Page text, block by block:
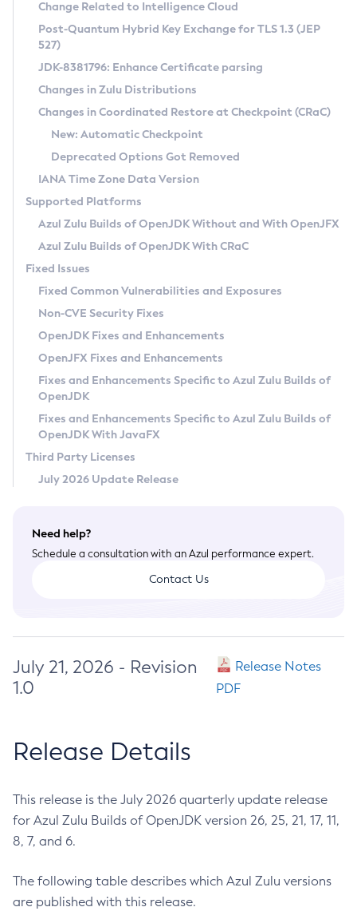
Supported (Zulu SA) on Linux
DEB
RPM
APK
Docker
Chainguard Docker
Free Distribution (Zulu CA) on Linux
DEB
RPM
APK
TAR.GZ
Docker
Paketo Buildpacks
Installing on Windows
Installing on macOS
Using SDKMAN! on Linux and macOS
Using Azul Metadata API
Updating Azul Zulu
Uninstalling Azul Zulu
Windows
macOS
Linux
Other Distributions
Managing Multiple Azul Zulu Versions
Windows
macOS
Linux
CVE and Version Search
CVE Search Tool
CVE History Tool
Version Search Tool
Commercial Compatibility Kit
IcedTea-Web
About IcedTea-Web
Release Notes
Download and Installation
How to Use IcedTea-Web
How to Use Deployment Ruleset
Configuration Options
Detailed Info
Versioning and Naming Conventions
Configuring Security Providers
Migrating Discovery to Metadata API
Timezone Updater
Incubator and Preview Features
Using Java Flight Recorder
FIPS integration in Zulu
Coordinated Restore at Checkpoint
(CRaC)
GC Log Analyzer
Azul Mission Control
Legal Notice
Privacy Policy
Legal
Terms of Use
Change Related to Intelligence Cloud
Post-Quantum Hybrid Key Exchange for TLS 1.3 (JEP
527)
JDK-8381796: Enhance Certificate parsing
Changes in Zulu Distributions
Changes in Coordinated Restore at Checkpoint (CRaC)
New: Automatic Checkpoint
Deprecated Options Got Removed
IANA Time Zone Data Version
Supported Platforms
Azul Zulu Builds of OpenJDK Without and With OpenJFX
Azul Zulu Builds of OpenJDK With CRaC
Fixed Issues
Fixed Common Vulnerabilities and Exposures
Non-CVE Security Fixes
OpenJDK Fixes and Enhancements
OpenJFX Fixes and Enhancements
Fixes and Enhancements Specific to Azul Zulu Builds of
OpenJDK
Fixes and Enhancements Specific to Azul Zulu Builds of
OpenJDK With JavaFX
Third Party Licenses
July 2026 Update Release
Need help?
Schedule a consultation with an Azul performance expert.
Contact Us
July 21, 2026 - Revision
1.0
Release Notes
PDF
Release Details
This release is the July 2026 quarterly update release
for Azul Zulu Builds of OpenJDK version 26, 25, 21, 17, 11,
8, 7, and 6.
The following table describes which Azul Zulu versions
are published with this release.